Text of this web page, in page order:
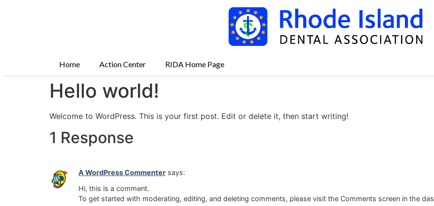
Home Action Center RIDA Home Page
Hello world!
Welcome to WordPress. This is your first post. Edit or delete it, then start writing!
1 Response
A WordPress Commenter says:
Hi, this is a comment.
To get started with moderating, editing, and deleting comments, please visit the Comments screen in the